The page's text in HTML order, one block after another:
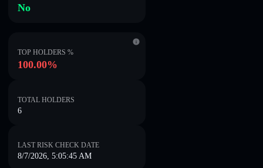
No
TOP HOLDERS %
100.00%
TOTAL HOLDERS
6
LAST RISK CHECK DATE
8/7/2026, 5:05:45 AM